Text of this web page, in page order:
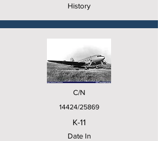
History
C/N
14424/25869
K-11
Date In